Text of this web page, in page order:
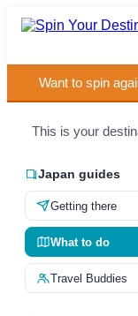
Destinations
Browse by Interest
How It Works
About Us
Contact
Want to spin
This is your
Japan guides
Getting there
What to do
Travel Buddies